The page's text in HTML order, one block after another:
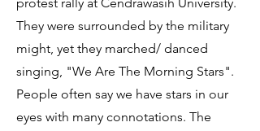
They were surrounded by the military
might, yet they marched/ danced
singing, "We Are The Morning Stars".
People often say we have stars in our
eyes with many connotations. The